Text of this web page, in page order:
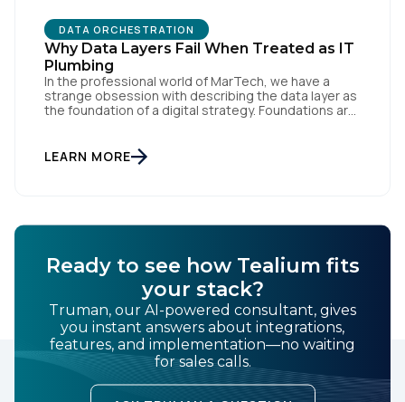
DATA ORCHESTRATION
Why Data Layers Fail When Treated as IT
Plumbing
In the professional world of MarTech, we have a
strange obsession with describing the data layer as
the foundation of a digital strategy. Foundations are
gathering dust on a shelf. It is actually a massive
LEARN MORE
Ready to see how Tealium fits
your stack?
Truman, our AI-powered consultant, gives
you instant answers about integrations,
features, and implementation—no waiting
for sales calls.
By submitting this form, you agree to Tealium's
of Use andPrivacy Policy.